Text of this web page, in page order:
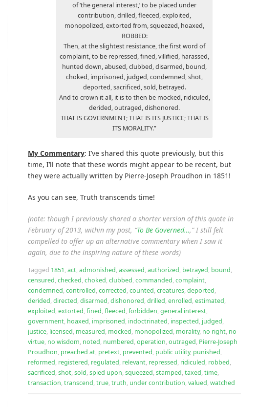
of ‘the general interest,’ to be placed under
contribution, drilled, fleeced, exploited,
monopolized, extorted from, squeezed, hoaxed,
ROBBED:
Then, at the slightest resistance, the first word of
complaint, to be repressed, fined, villified, harassed,
hunted down, abused, clubbed, disarmed, bound,
choked, imprisoned, judged, condemned, shot,
deported, sacrificed, sold, betrayed.
And to crown it all, it is to then be mocked, ridiculed,
derided, outraged, dishonored.
THAT IS GOVERNMENT; THAT IS ITS JUSTICE; THAT IS
ITS MORALITY.”
My Commentary: I’ve shared this quote previously, but this
time, I’ll note that these words might appear to be recent, but
they were actually written by Pierre-Joseph Proudhon in 1851!
As you can see, Truth transcends time!
(note: though I previously shared a shorter version of this quote in
February of 2013, within my post, “To Be Governed…,” I still felt
compelled to offer up an alternative commentary when I saw it
again, due to the inspiring nature of these words)
Tagged 1851,act,admonished,assessed,authorized, betrayed, bound,
censured,checked,choked,clubbed,commanded,complaint,
condemned,controlled,corrected,counted,creatures,deported,
derided,directed,disarmed,dishonored,drilled,enrolled,estimated,
exploited,extorted,fined,fleeced,forbidden,general interest,
government, hoaxed, imprisoned, indoctrinated, inspected, judged,
justice, licensed, measured, mocked, monopolized, morality, no right, no
virtue, no wisdom, noted, numbered,operation,outraged, Pierre-Joseph
Proudhon, preached at, pretext, prevented, public utility, punished,
reformed, registered, regulated, relevant, repressed, ridiculed, robbed,
sacrificed,shot,sold,spied upon,squeezed,stamped,taxed,time,
transaction,transcend,true,truth, under contribution,valued,watched